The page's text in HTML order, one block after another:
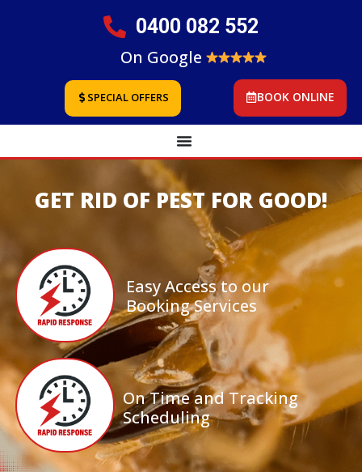
0400 082 552
On Google
SPECIAL OFFERS BOOK ONLINE
GET RID OF PEST FOR GOOD!
Easy Access to our
Booking Services
On Time and Tracking
Scheduling